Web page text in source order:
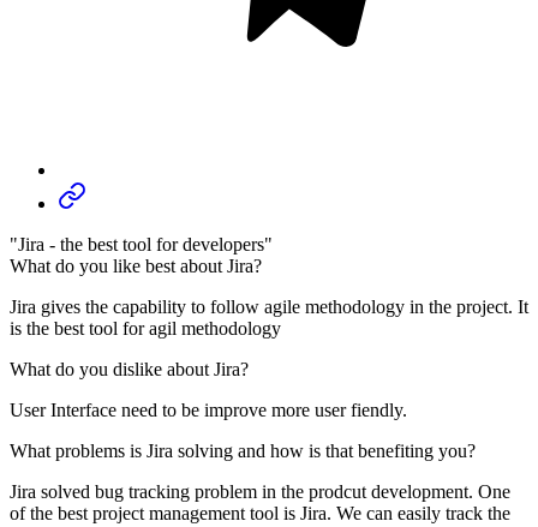
"Jira - the best tool for developers"
What do you like best about Jira?
Jira gives the capability to follow agile methodology in the project. It
is the best tool for agil methodology
What do you dislike about Jira?
User Interface need to be improve more user fiendly.
What problems is Jira solving and how is that benefiting you?
Jira solved bug tracking problem in the prodcut development. One
of the best project management tool is Jira. We can easily track the